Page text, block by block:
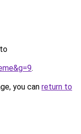
.
you can return to